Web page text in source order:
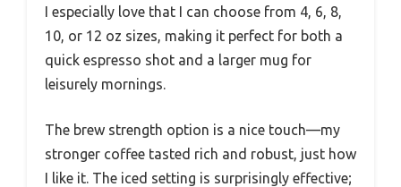
I especially love that I can choose from 4, 6, 8,
10, or 12 oz sizes, making it perfect for both a
quick espresso shot and a larger mug for
leisurely mornings.
The brew strength option is a nice touch—my
stronger coffee tasted rich and robust, just how
I like it. The iced setting is surprisingly effective;